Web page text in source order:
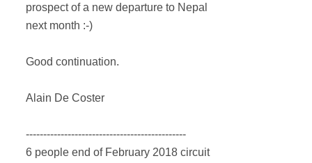
prospect of a new departure to Nepal
next month :-)
Good continuation.
Alain De Coster
----------------------------------------------
6 people end of February 2018 circuit